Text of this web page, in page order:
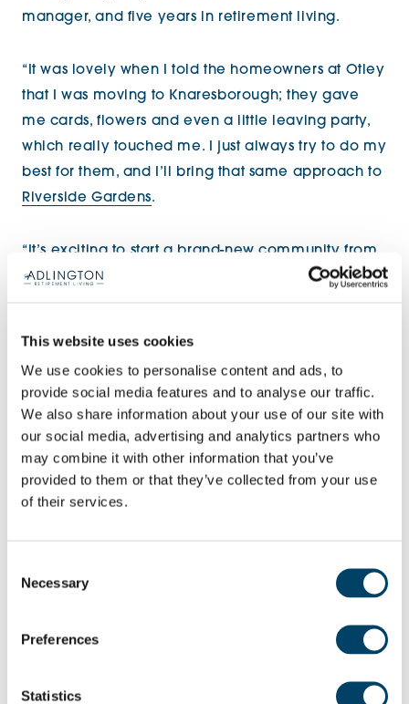
This website uses cookies
We use cookies to personalise content and ads, to
provide social media features and to analyse our traffic.
We also share information about your use of our site with
our social media, advertising and analytics partners who
may combine it with other information that you’ve
provided to them or that they’ve collected from your use
of their services.
Selection
Necessary
Preferences
Statistics
manager, and five years in retirement living.
“It was lovely when I told the homeowners at Otley
that I was moving to Knaresborough; they gave
me cards, flowers and even a little leaving party,
which really touched me. I just always try to do my
best for them, and I’ll bring that same approach to
Riverside Gardens.
“It’s exciting to start a brand-new community from
scratch and to be able to put my own stamp on it.
We already have our Duty Managers in place and
are planning activities from coffee mornings and
craft sessions to gentle exercise and gardening
clubs. Most importantly, we’ll always have time for
a chat, because that’s how communities grow.”